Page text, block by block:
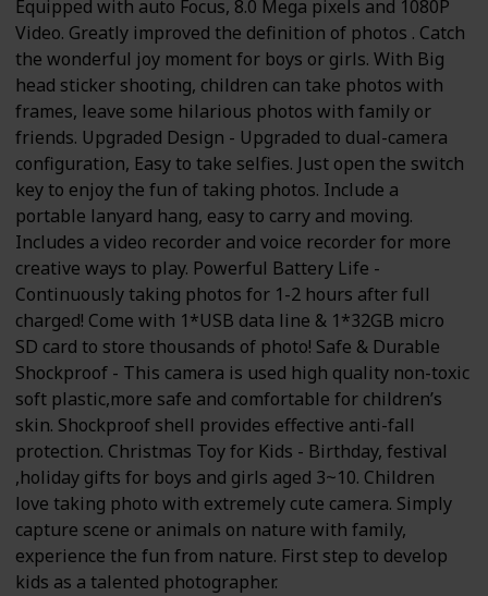
Equipped with auto Focus, 8.0 Mega pixels and 1080P
Video. Greatly improved the definition of photos . Catch
the wonderful joy moment for boys or girls. With Big
head sticker shooting, children can take photos with
frames, leave some hilarious photos with family or
friends. Upgraded Design - Upgraded to dual-camera
configuration, Easy to take selfies. Just open the switch
key to enjoy the fun of taking photos. Include a
portable lanyard hang, easy to carry and moving.
Includes a video recorder and voice recorder for more
creative ways to play. Powerful Battery Life -
Continuously taking photos for 1-2 hours after full
charged! Come with 1*USB data line & 1*32GB micro
SD card to store thousands of photo! Safe & Durable
Shockproof - This camera is used high quality non-toxic
soft plastic,more safe and comfortable for children’s
skin. Shockproof shell provides effective anti-fall
protection. Christmas Toy for Kids - Birthday, festival
,holiday gifts for boys and girls aged 3~10. Children
love taking photo with extremely cute camera. Simply
capture scene or animals on nature with family,
experience the fun from nature. First step to develop
kids as a talented photographer.